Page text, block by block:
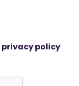
privacy policy